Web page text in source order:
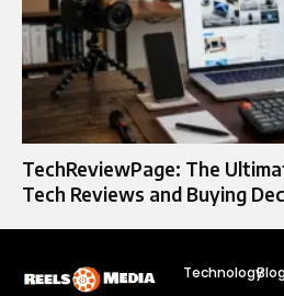
TechReviewPage: The
Tech Reviews and Buying
Technology